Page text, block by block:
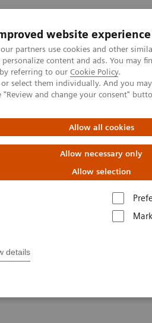
website experience
partners use cookies and other
content and ads. You may
referring to our Cookie Policy.
select them individually. And you
and change your consent"
Allow all cookies
Allow necessary only
Allow selection
details
Support og
continue to offer high-value care in
providers
high-value
of a pandemic?
18: Firefighters don't run